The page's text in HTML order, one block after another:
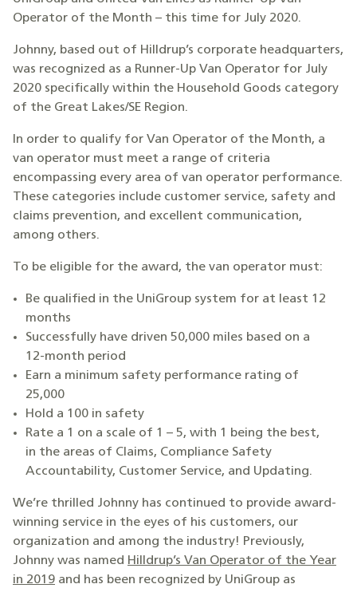
Operator of the Month – this time for July 2020.
Johnny, based out of Hilldrup’s corporate headquarters,
was recognized as a Runner-Up Van Operator for July
2020 specifically within the Household Goods category
of the Great Lakes/SE Region.
In order to qualify for Van Operator of the Month, a
van operator must meet a range of criteria
encompassing every area of van operator performance.
These categories include customer service, safety and
claims prevention, and excellent communication,
among others.
To be eligible for the award, the van operator must:
Be qualified in the UniGroup system for at least 12
months
Successfully have driven 50,000 miles based on a
12-month period
Earn a minimum safety performance rating of
25,000
Hold a 100 in safety
Rate a 1 on a scale of 1 – 5, with 1 being the best,
in the areas of Claims, Compliance Safety
Accountability, Customer Service, and Updating.
We’re thrilled Johnny has continued to provide award-
winning service in the eyes of his customers, our
organization and among the industry! Previously,
Johnny was named Hilldrup’s Van Operator of the Year
in 2019 and has been recognized by UniGroup as